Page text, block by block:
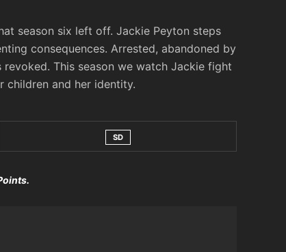
season six left off. Jackie Peyton steps
consequences. Arrested, abandoned by
revoked. This season we watch Jackie fight
children and her identity.
SD